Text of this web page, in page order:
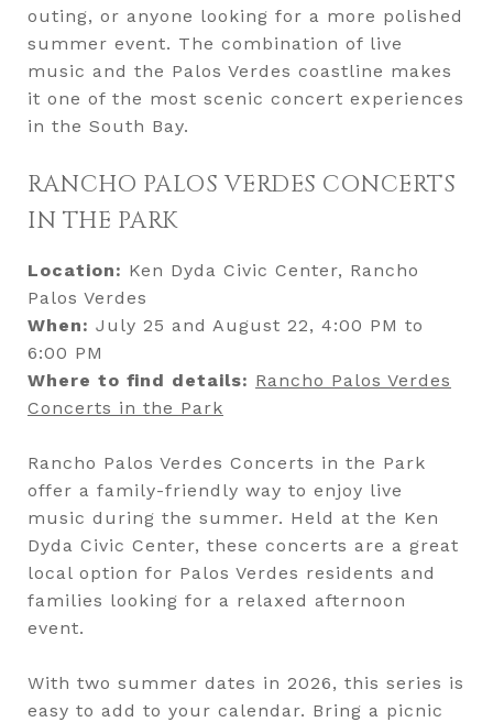
outing, or anyone looking for a more polished
summer event. The combination of live
music and the Palos Verdes coastline makes
it one of the most scenic concert experiences
in the South Bay.
RANCHO PALOS VERDES CONCERTS
IN THE PARK
Location: Ken Dyda Civic Center, Rancho
Palos Verdes
When: July 25 and August 22, 4:00 PM to
6:00 PM
Where to find details: Rancho Palos Verdes
Concerts in the Park
Rancho Palos Verdes Concerts in the Park
offer a family-friendly way to enjoy live
music during the summer. Held at the Ken
Dyda Civic Center, these concerts are a great
local option for Palos Verdes residents and
families looking for a relaxed afternoon
event.
With two summer dates in 2026, this series is
easy to add to your calendar. Bring a picnic